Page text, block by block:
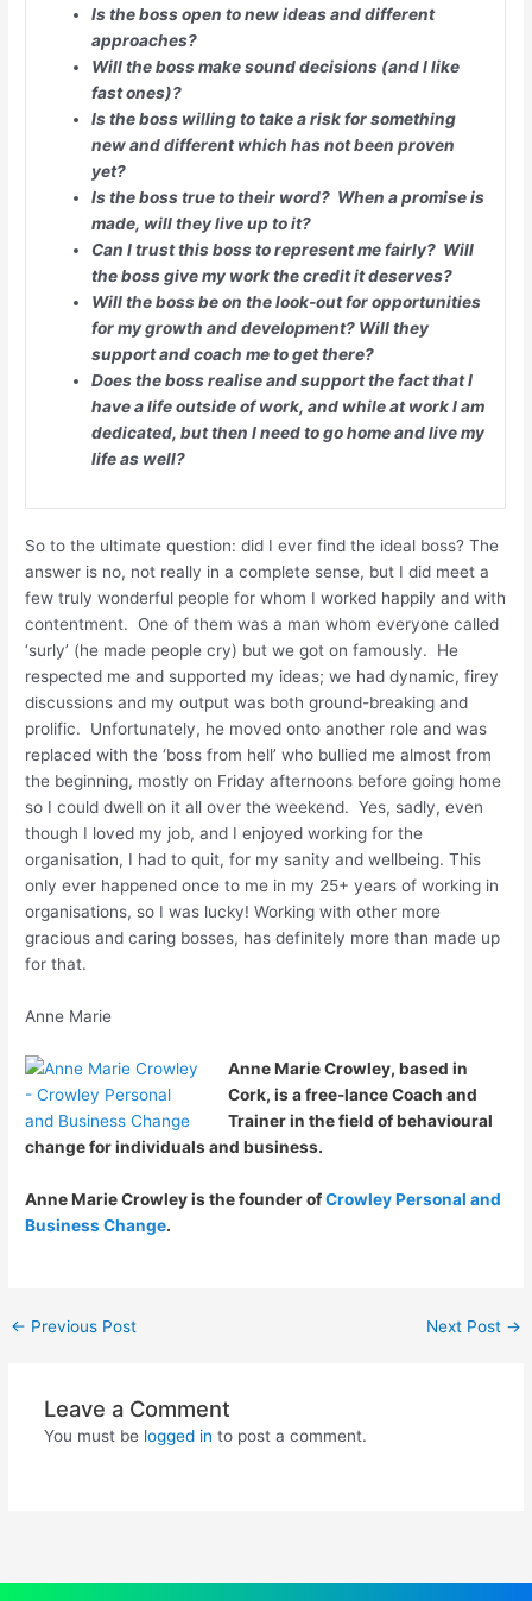
Is the boss open to new ideas and different
approaches?
Will the boss make sound decisions (and I like
fast ones)?
Is the boss willing to take a risk for something
new and different which has not been proven
yet?
Is the boss true to their word? When a promise is
made, will they live up to it?
Can I trust this boss to represent me fairly? Will
the boss give my work the credit it deserves?
Will the boss be on the look-out for opportunities
for my growth and development? Will they
support and coach me to get there?
Does the boss realise and support the fact that I
have a life outside of work, and while at work I am
dedicated, but then I need to go home and live my
life as well?
So to the ultimate question: did I ever find the ideal boss? The
answer is no, not really in a complete sense, but I did meet a
few truly wonderful people for whom I worked happily and with
contentment. One of them was a man whom everyone called
‘surly’ (he made people cry) but we got on famously. He
respected me and supported my ideas; we had dynamic, firey
discussions and my output was both ground-breaking and
prolific. Unfortunately, he moved onto another role and was
replaced with the ‘boss from hell’ who bullied me almost from
the beginning, mostly on Friday afternoons before going home
so I could dwell on it all over the weekend. Yes, sadly, even
though I loved my job, and I enjoyed working for the
organisation, I had to quit, for my sanity and wellbeing. This
only ever happened once to me in my 25+ years of working in
organisations, so I was lucky! Working with other more
gracious and caring bosses, has definitely more than made up
for that.
Anne Marie
Anne Marie Crowley, based in
Cork, is a free-lance Coach and
Trainer in the field of behavioural
change for individuals and business.
Anne Marie Crowley is the founder ofCrowley Personal and
Business Change.
← Previous Post Next Post →
Leave a Comment
You must be logged in to post a comment.